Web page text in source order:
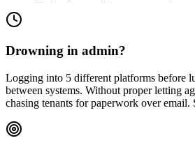
Drowning in admin?
Logging into 5 different platforms before
between systems. Without proper letting
chasing tenants for paperwork over email.